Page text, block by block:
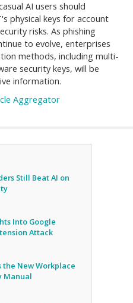
AI users should
physical keys for account
risks. As phishing
to evolve, enterprises
methods, including multi-
security keys, will be
information.
Aggregator
Still Beat AI on
Into Google
Attack
the New Workplace
Manual